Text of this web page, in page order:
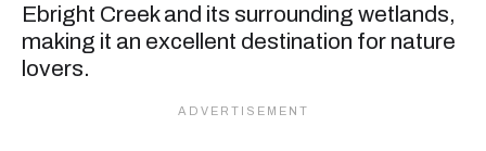
Ebright Creek and its surrounding wetlands,
making it an excellent destination for nature
lovers.